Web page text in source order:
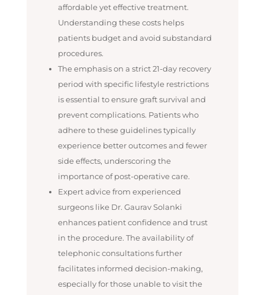
affordable yet effective treatment.
Understanding these costs helps
patients budget and avoid substandard
procedures.
The emphasis on a strict 21-day recovery
period with specific lifestyle restrictions
is essential to ensure graft survival and
prevent complications. Patients who
adhere to these guidelines typically
experience better outcomes and fewer
side effects, underscoring the
importance of post-operative care.
Expert advice from experienced
surgeons like Dr. Gaurav Solanki
enhances patient confidence and trust
in the procedure. The availability of
telephonic consultations further
facilitates informed decision-making,
especially for those unable to visit the